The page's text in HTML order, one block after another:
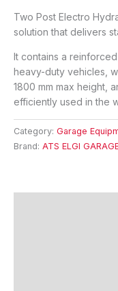
Two Post Electro
solution that delivers
It contains a
heavy-duty vehicles,
1800 mm max height,
efficiently used in the
Category: Garage
Brand: ATS ELGI